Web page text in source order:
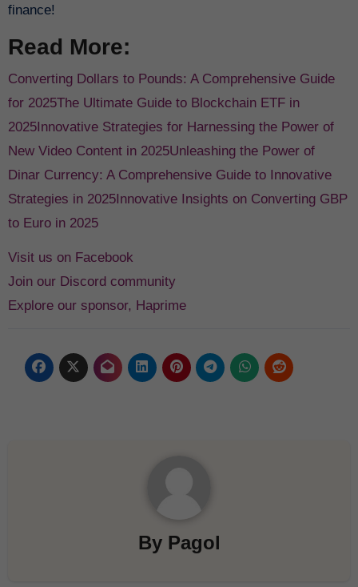
finance!
Read More:
Converting Dollars to Pounds: A Comprehensive Guide
for 2025The Ultimate Guide to Blockchain ETF in
2025Innovative Strategies for Harnessing the Power of
New Video Content in 2025Unleashing the Power of
Dinar Currency: A Comprehensive Guide to Innovative
Strategies in 2025Innovative Insights on Converting GBP
to Euro in 2025
Visit us on Facebook
Join our Discord community
Explore our sponsor, Haprime
By Pagol